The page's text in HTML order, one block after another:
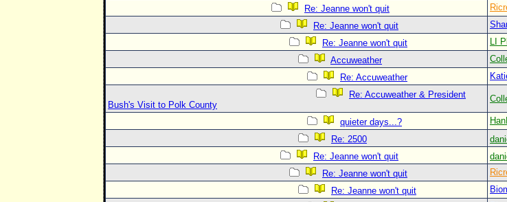
Re: Jeanne won't quit
Re: Jeanne won't quit
Re: Jeanne won't quit
LI
Accuweather
Re: Accuweather
Re: Accuweather & President
Bush's Visit to Polk County
quieter days...?
Re: 2500
Re: Jeanne won't quit
Re: Jeanne won't quit
Re: Jeanne won't quit